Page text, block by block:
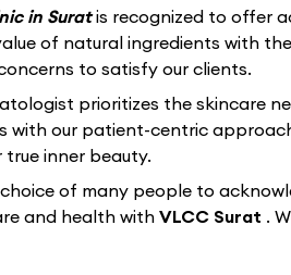
in Suratis recognized to offer
of natural ingredients with
to satisfy our clients.
prioritizes the skincare
with our patient-centric
inner beauty.
of many people to
and health with VLCC Surat .